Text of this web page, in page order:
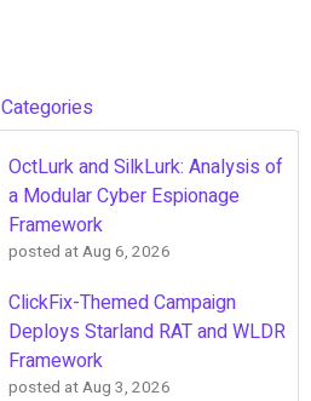
Categories
OctLurk and SilkLurk: Analysis of
a Modular Cyber Espionage
Framework
posted atAug 6, 2026
ClickFix-Themed Campaign
Deploys Starland RAT and WLDR
Framework
posted atAug 3, 2026